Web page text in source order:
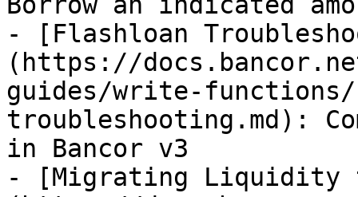
- [Flashloan
(https://
guides/write-
troubleshooting.md):
in Bancor v3
- [Migrating Liquidity